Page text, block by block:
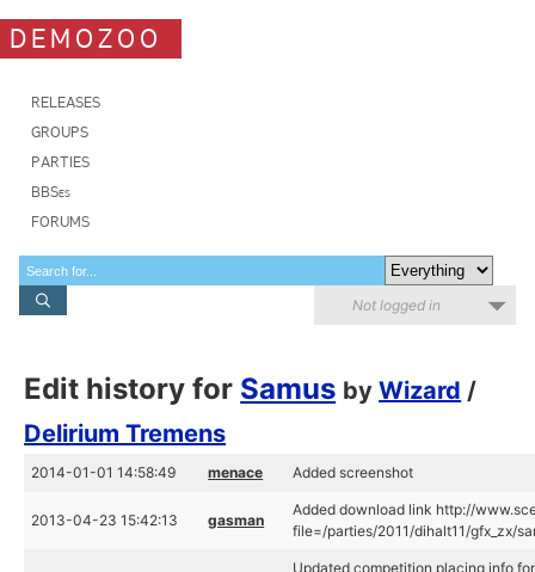
DEMOZOO
RELEASES
GROUPS
PARTIES
BBSes
FORUMS
Not logged in
Edit history for Samus byWizard /
Delirium Tremens
2014-01-01 14:58:49 menace Added screenshot
2013-04-23 15:42:13 gasman
Added download link http://
file=/parties/2011/dihalt11/gfx_zx/
Updated competition placing info